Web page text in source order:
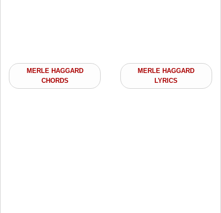
MERLE HAGGARD
CHORDS
MERLE HAGGARD
LYRICS